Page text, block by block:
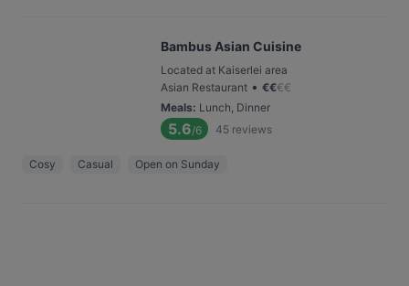
Bambus Asian Cuisine
Located at Kaiserlei area
Asian Restaurant • €€€€
Meals: Lunch, Dinner
5.6/6 45 reviews
Cosy Casual Open on Sunday